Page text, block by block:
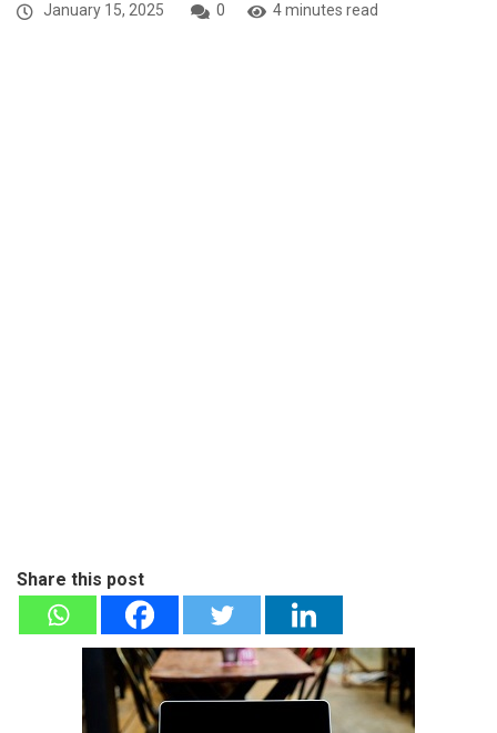
January 15, 2025 0 4 minutes read
Share this post